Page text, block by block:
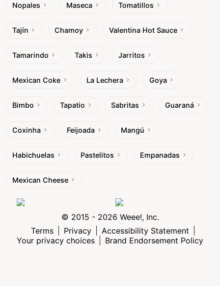
Nopales Maseca Tomatillos
Tajín Chamoy Valentina Hot Sauce
Tamarindo Takis Jarritos
Mexican Coke La Lechera Goya
Bimbo Tapatio Sabritas Guaraná
Coxinha Feijoada Mangú
Habichuelas Pastelitos Empanadas
Mexican Cheese
© 2015 - 2026 Weee!, Inc.
Terms
Privacy
Accessibility Statement
Your privacy choices
Brand Endorsement Policy